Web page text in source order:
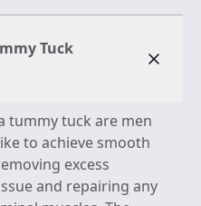
Tuck
tummy tuck are men
to achieve smooth
excess
and repairing any